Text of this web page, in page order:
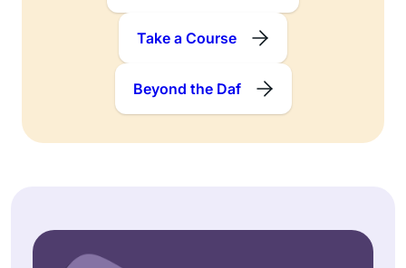
Take a Course
Beyond the Daf